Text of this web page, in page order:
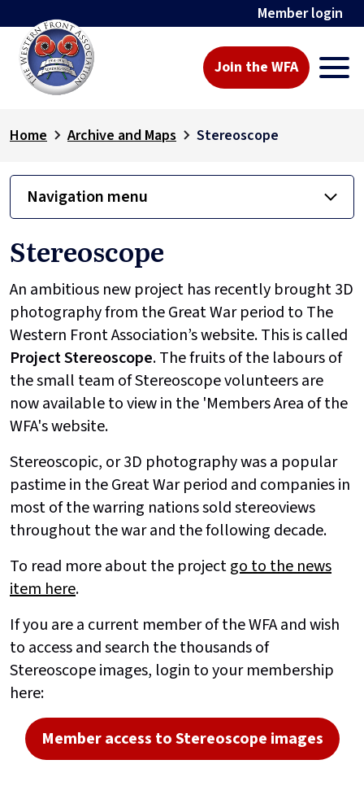
Member login
Join the WFA
Home Archive and Maps Stereoscope
Navigation menu
Stereoscope
An ambitious new project has recently brought 3D
photography from the Great War period to The
Western Front Association’s website. This is called
ProjectStereoscope. The fruits of the labours of
the small team of Stereoscope volunteers are
now available to view in the 'Members Area of the
WFA's website.
Stereoscopic, or 3D photography was a popular
pastime in the Great War period and companies in
most of the warring nations sold stereoviews
throughout the war and the following decade.
To read more about the projectgo to the news
item here.
If you are a current member of the WFA and wish
to access and search the thousands of
Stereoscope images, login to your membership
here:
Member access to Stereoscope images